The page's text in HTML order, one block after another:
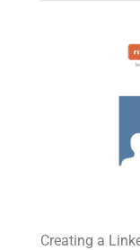
Creating a